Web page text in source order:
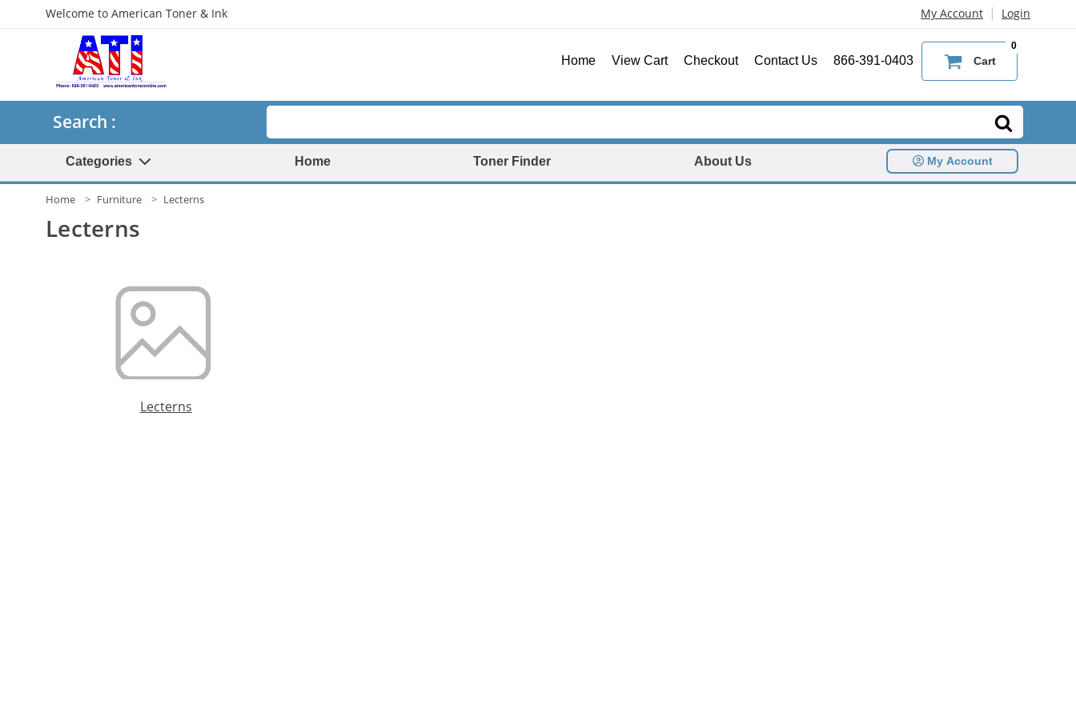
Welcome to American Toner & Ink My Account | Login
Home View Cart Checkout Contact Us 866-391-0403 Cart
0
Search :
Categories Home Toner Finder About Us My Account
Home Furniture Lecterns
Lecterns
Lecterns